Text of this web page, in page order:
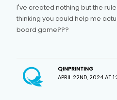
I've created nothing but the
thinking you could help me
board game???
QINPRINTING
APRIL 22ND, 2024 AT